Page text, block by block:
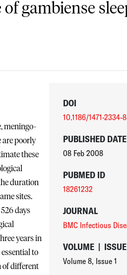
gambiense
meningo-
are poorly
these
duration
sites.
days
years in
to
of different
DOI
10.1186/1471-2334-
PUBLISHED DATE
08 Feb 2008
PUBMED ID
18261232
JOURNAL
BMC Infectious
VOLUME | ISSUE
Volume 8, Issue 1